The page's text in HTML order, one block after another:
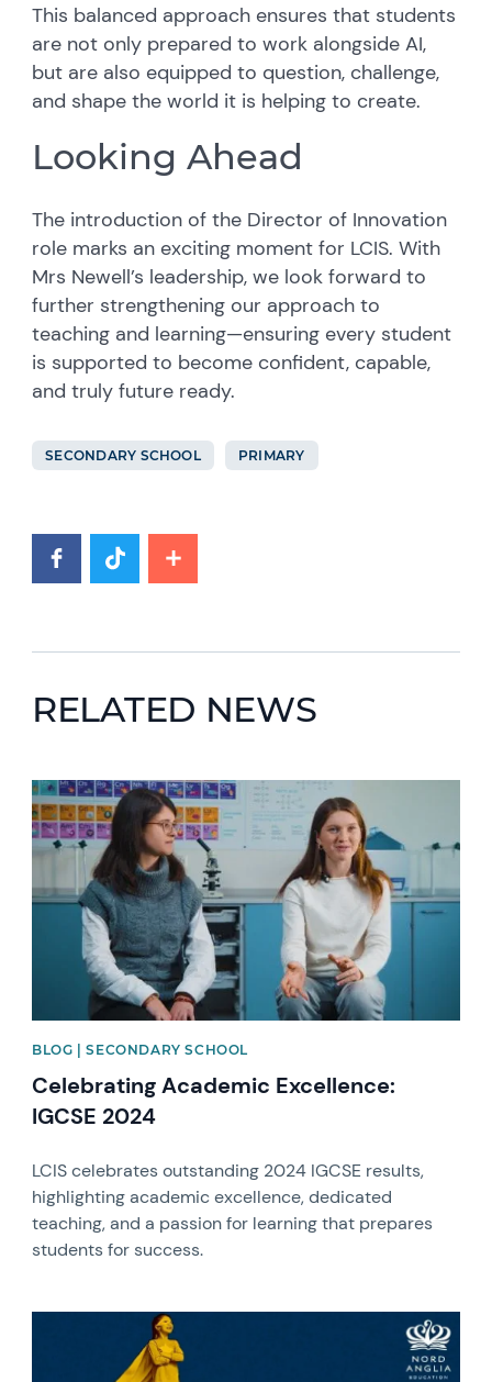
This balanced approach ensures that students
are not only prepared to work alongside AI,
but are also equipped to question, challenge,
and shape the world it is helping to create.
Looking Ahead
The introduction of the Director of Innovation
role marks an exciting moment for LCIS. With
Mrs Newell’s leadership, we look forward to
further strengthening our approach to
teaching and learning—ensuring every student
is supported to become confident, capable,
and truly future ready.
SECONDARY SCHOOL PRIMARY
RELATED NEWS
News image
BLOG | SECONDARY SCHOOL
Celebrating Academic Excellence:
IGCSE 2024
LCIS celebrates outstanding 2024 IGCSE results,
highlighting academic excellence, dedicated
teaching, and a passion for learning that prepares
students for success.